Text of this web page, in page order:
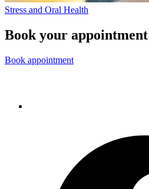
Stress and Oral Health
Book your
Book appointment